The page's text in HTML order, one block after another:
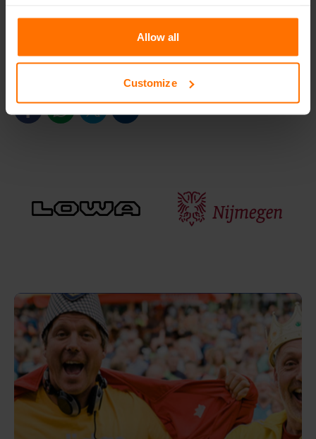
Allow all
Customize
Share this article